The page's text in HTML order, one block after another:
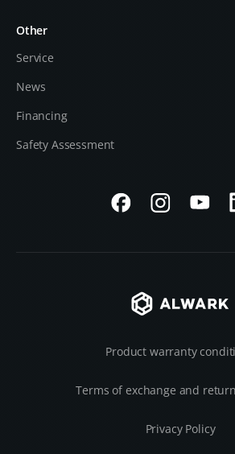
Other
Service
News
Financing
Safety Assessment
Product warranty
Terms of exchange and
Privacy Policy